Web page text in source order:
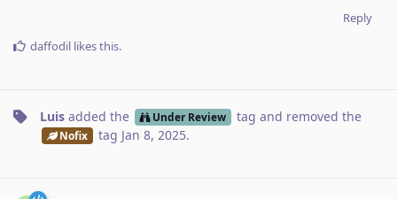
Reply
daffodil likes this.
Luis added the Under Review tag and removed the
Nofix tag Jan 8, 2025.